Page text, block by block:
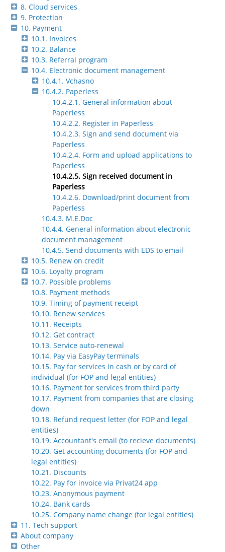
8. Cloud services
9. Protection
10. Payment
10.1. Invoices
10.2. Balance
10.3. Referral program
10.4. Electronic document management
10.4.1. Vchasno
10.4.2. Paperless
10.4.2.1. General information about
Paperless
10.4.2.2. Register in Paperless
10.4.2.3. Sign and send document via
Paperless
10.4.2.4. Form and upload applications to
Paperless
10.4.2.5. Sign received document in
Paperless
10.4.2.6. Download/print document from
Paperless
10.4.3. M.E.Doc
10.4.4. General information about electronic
document management
10.4.5. Send documents with EDS to email
10.5. Renew on credit
10.6. Loyalty program
10.7. Possible problems
10.8. Payment methods
10.9. Timing of payment receipt
10.10. Renew services
10.11. Receipts
10.12. Get contract
10.13. Service auto-renewal
10.14. Pay via EasyPay terminals
10.15. Pay for services in cash or by card of
individual (for FOP and legal entities)
10.16. Payment for services from third party
10.17. Payment from companies that are closing
down
10.18. Refund request letter (for FOP and legal
entities)
10.19. Accountant's email (to recieve documents)
10.20. Get accounting documents (for FOP and
legal entities)
10.21. Discounts
10.22. Pay for invoice via Privat24 app
10.23. Anonymous payment
10.24. Bank cards
10.25. Company name change (for legal entities)
11. Tech support
About company
Other